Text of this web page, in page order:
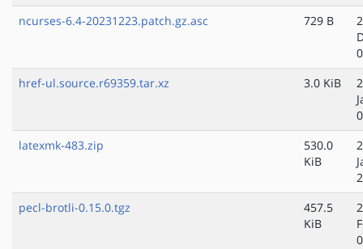
ncurses-6.4-20231223.patch.gz.asc
729 B
href-ul.source.r69359.tar.xz
3.0 KiB
latexmk-483.zip
530.0
KiB
pecl-brotli-0.15.0.tgz
457.5
KiB